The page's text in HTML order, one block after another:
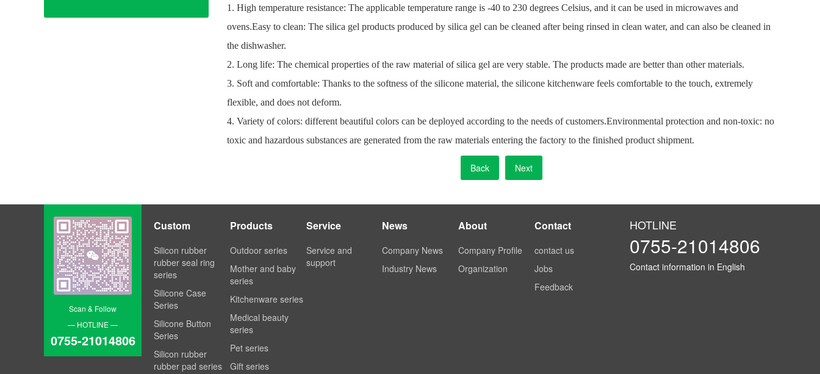
1. High temperature resistance: The applicable temperature range is -40 to 230 degrees Celsius, and it can be used in microwaves and
ovens.Easy to clean: The silica gel products produced by silica gel can be cleaned after being rinsed in clean water, and can also be cleaned in
the dishwasher.
2. Long life: The chemical properties of the raw material of silica gel are very stable. The products made are better than other materials.
3. Soft and comfortable: Thanks to the softness of the silicone material, the silicone kitchenware feels comfortable to the touch, extremely
flexible, and does not deform.
4. Variety of colors: different beautiful colors can be deployed according to the needs of customers.Environmental protection and non-toxic: no
toxic and hazardous substances are generated from the raw materials entering the factory to the finished product shipment.
Back Next
Scan & Follow
— HOTLINE —
0755-21014806
Custom
Processing
Silicon rubber
rubber seal ring
series
Silicone Case
Series
Silicone Button
Series
Silicon rubber
rubber pad series
Products
Outdoor series
Mother and baby
series
Kitchenware series
Medical beauty
series
Pet series
Gift series
Service
Service and
support
News
Company News
Industry News
About
Company Profile
Organization
Contact
contact us
Jobs
Feedback
HOTLINE
0755-21014806
Contact information in English